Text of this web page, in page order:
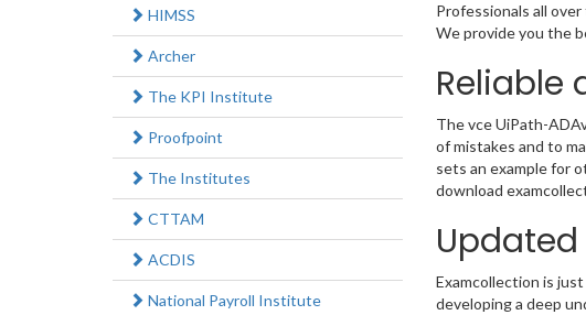
Professionals all
We provide you the
Reliable
The vce UiPath-
of mistakes and to
sets an example for
download
Examcollection is
developing a deep
HIMSS
Archer
The KPI Institute
Proofpoint
The Institutes
CTTAM
ACDIS
National Payroll Institute